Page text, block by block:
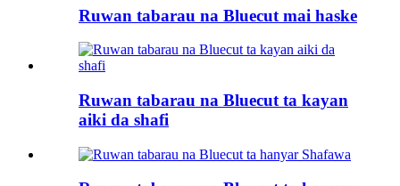
Ruwan tabarau na Bluecut mai haske
Ruwan tabarau na Bluecut ta kayan
aiki da shafi